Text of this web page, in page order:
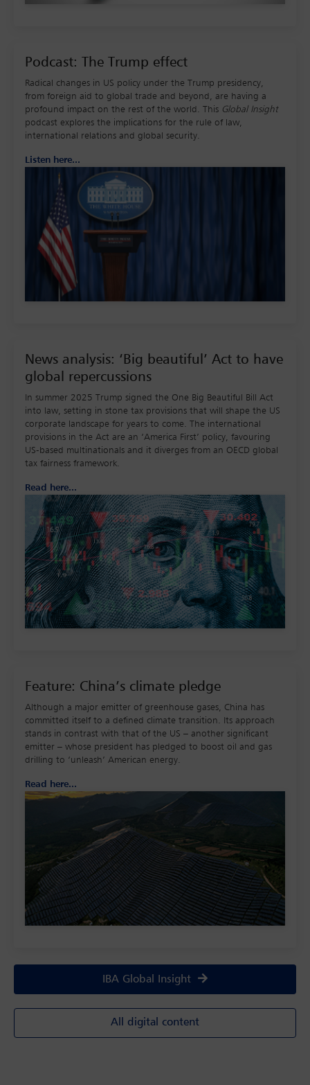
Podcast: The Trump effect
Radical changes in US policy under the Trump presidency,
from foreign aid to global trade and beyond, are having a
profound impact on the rest of the world. This Global Insight
podcast explores the implications for the rule of law,
international relations and global security.
Listen here...
News analysis: ‘Big beautiful’ Act to have
global repercussions
In summer 2025 Trump signed the One Big Beautiful Bill Act
into law, setting in stone tax provisions that will shape the US
corporate landscape for years to come. The international
provisions in the Act are an ‘America First’ policy, favouring
US-based multinationals and it diverges from an OECD global
tax fairness framework.
Read here...
Feature: China’s climate pledge
Although a major emitter of greenhouse gases, China has
committed itself to a defined climate transition. Its approach
stands in contrast with that of the US – another significant
emitter – whose president has pledged to boost oil and gas
drilling to ‘unleash’ American energy.
Read here...
IBA Global Insight
All digital content